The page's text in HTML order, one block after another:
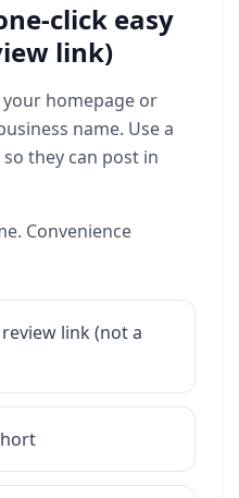
click easy
link)
your homepage or
name. Usea
so they can post in
Convenience
review link (nota